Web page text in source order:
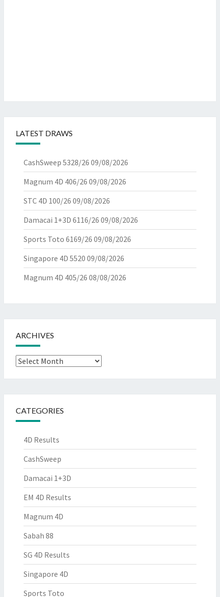
LATEST DRAWS
CashSweep 5328/26 09/08/2026
Magnum 4D 406/26 09/08/2026
STC 4D 100/26 09/08/2026
Damacai 1+3D 6116/26 09/08/2026
Sports Toto 6169/26 09/08/2026
Singapore 4D 5520 09/08/2026
Magnum 4D 405/26 08/08/2026
ARCHIVES
Archives
CATEGORIES
4D Results
CashSweep
Damacai 1+3D
EM 4D Results
Magnum 4D
Sabah 88
SG 4D Results
Singapore 4D
Sports Toto